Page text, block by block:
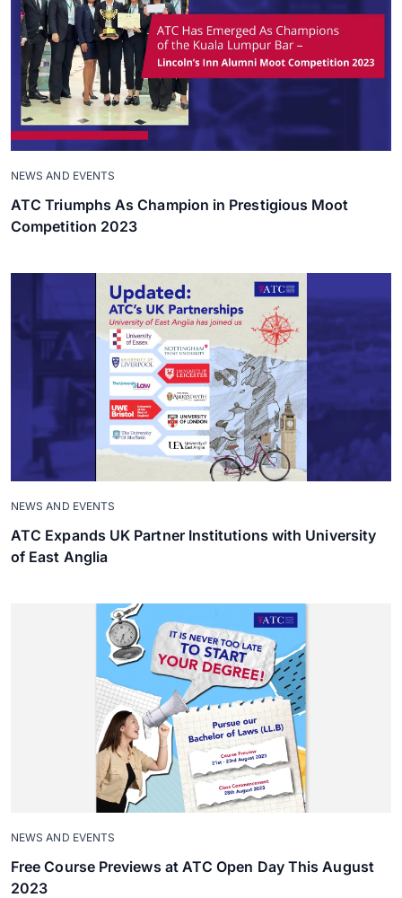
NEWS AND EVENTS
ATC Triumphs As Champion in Prestigious Moot
Competition 2023
NEWS AND EVENTS
ATC Expands UK Partner Institutions with University
of East Anglia
NEWS AND EVENTS
Free Course Previews at ATC Open Day This August
2023